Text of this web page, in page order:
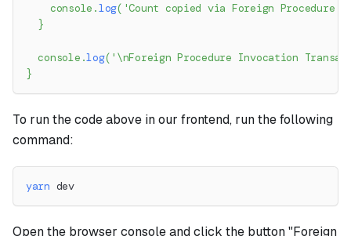
console .log( 'Count copied via Foreign Procedure
}
console .log( '\nForeign Procedure Invocation
}
To run the code above in our frontend, run the following
command:
yarn dev
Open the browser console and click the button "Foreign